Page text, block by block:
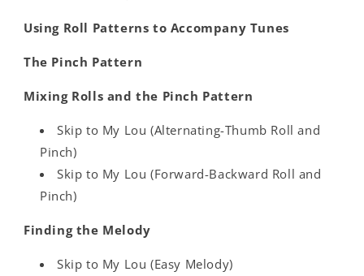
Using Roll Patterns to Accompany Tunes
The Pinch Pattern
Mixing Rolls and the Pinch Pattern
Skip to My Lou (Alternating-Thumb Roll and
Pinch)
Skip to My Lou (Forward-Backward Roll and
Pinch)
Finding the Melody
Skip to My Lou (Easy Melody)